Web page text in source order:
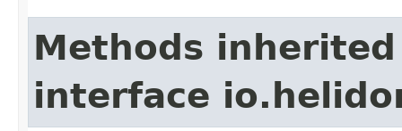
Methods
interface